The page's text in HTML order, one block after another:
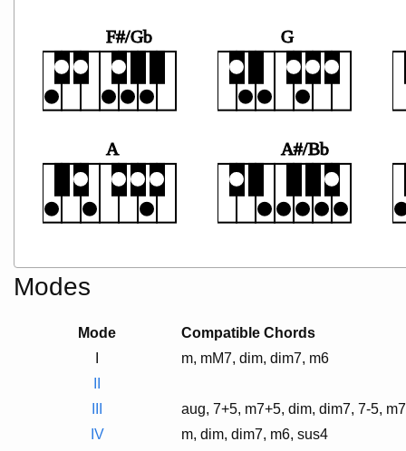
F#/Gb G
A A#/Bb
Modes
Mode
Compatible Chords
m, mM7, dim, dim7, m6
aug, 7+5, m7+5, dim, dim7, 7-5,
IV
m, dim, dim7, m6, sus4